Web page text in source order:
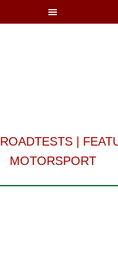
ROADTESTS|
MOTORSPORT